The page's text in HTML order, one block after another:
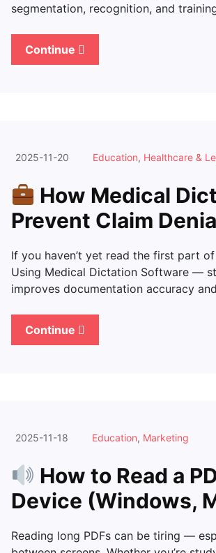
segmentation, recognition, and
Continue
2025-11-20 Education, Healthcare &
How Medical
Prevent Claim
If you haven’t yet read the first part
Using Medical Dictation Software —
improves documentation accuracy
Continue
2025-11-18 Education, Marketing
How to Read a
Device (Windows,
Reading long PDFs can be tiring —